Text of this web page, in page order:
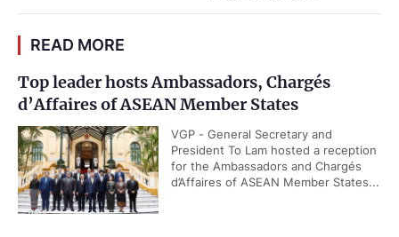
READ MORE
Top leader hosts Ambassadors, Chargés
d’Affaires of ASEAN Member States
VGP - General Secretary and
President To Lam hosted a reception
for the Ambassadors and Chargés
d’Affaires of ASEAN Member States...